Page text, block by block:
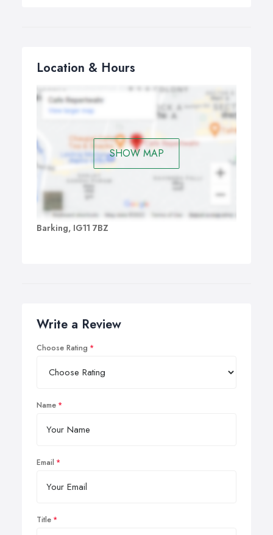
Location & Hours
SHOW MAP
Barking, IG11 7BZ
Write a Review
Choose Rating
Name
Email
Title